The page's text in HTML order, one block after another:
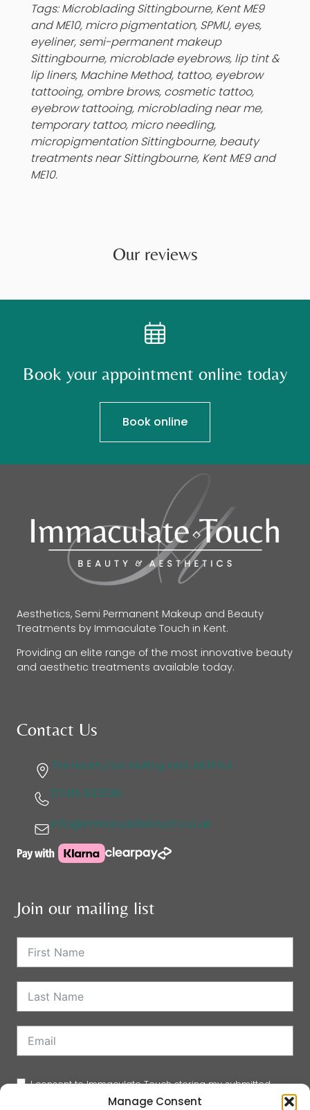
Manage Consent
Tags:MicrobladingSittingbourne, Kent ME9
and ME10, micro pigmentation, SPMU, eyes,
eyeliner, semi-permanent makeup
Sittingbourne, microblade eyebrows, lip tint &
lip liners, Machine Method, tattoo, eyebrow
tattooing, ombre brows, cosmetic tattoo,
eyebrow tattooing, microblading near me,
temporary tattoo, micro needling,
micropigmentation Sittingbourne, beauty
treatments near Sittingbourne, Kent ME9 and
ME10.
Our reviews
Book your appointment online today
Book online
Aesthetics, Semi Permanent Makeup and Beauty
Treatments by Immaculate Touch in Kent.
Providing an elite range of the most innovative beauty
and aesthetic treatments available today.
Contact Us
The Heath, East Malling, Kent, ME19 6JL
07415 933336
info@immaculatetouch.co.uk
Join our mailing list
I consent to Immaculate Touch storing my submitted
information so they can add me to their mailing list.